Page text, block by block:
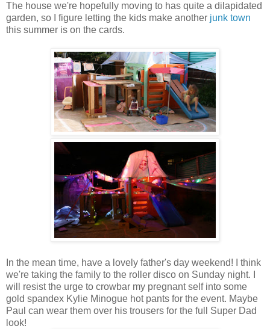
The house we're hopefully moving to has quite a dilapidated
garden, so I figure letting the kids make another junk town
this summer is on the cards.
In the mean time, have a lovely father's day weekend! I think
we're taking the family to the roller disco on Sunday night. I
will resist the urge to crowbar my pregnant self into some
gold spandex Kylie Minogue hot pants for the event. Maybe
Paul can wear them over his trousers for the full Super Dad
look!